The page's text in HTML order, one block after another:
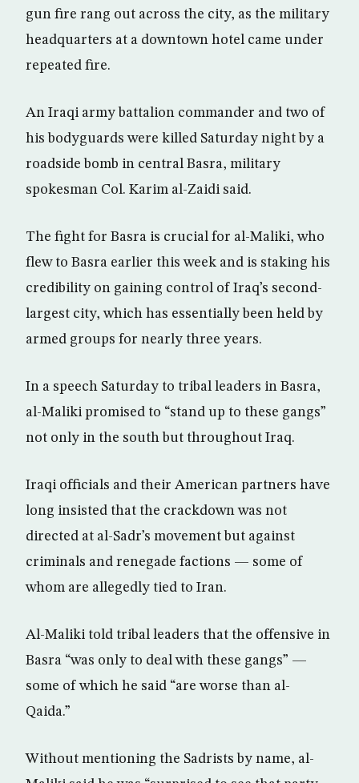
gun fire rang out across the city, as the military
headquarters at a downtown hotel came under
repeated fire.
An Iraqi army battalion commander and two of
his bodyguards were killed Saturday night by a
roadside bomb in central Basra, military
spokesman Col. Karim al-Zaidi said.
The fight for Basra is crucial for al-Maliki, who
flew to Basra earlier this week and is staking his
credibility on gaining control of Iraq’s second-
largest city, which has essentially been held by
armed groups for nearly three years.
In a speech Saturday to tribal leaders in Basra,
al-Maliki promised to “stand up to these gangs”
not only in the south but throughout Iraq.
Iraqi officials and their American partners have
long insisted that the crackdown was not
directed at al-Sadr’s movement but against
criminals and renegade factions — some of
whom are allegedly tied to Iran.
Al-Maliki told tribal leaders that the offensive in
Basra “was only to deal with these gangs” —
some of which he said “are worse than al-
Qaida.”
Without mentioning the Sadrists by name, al-